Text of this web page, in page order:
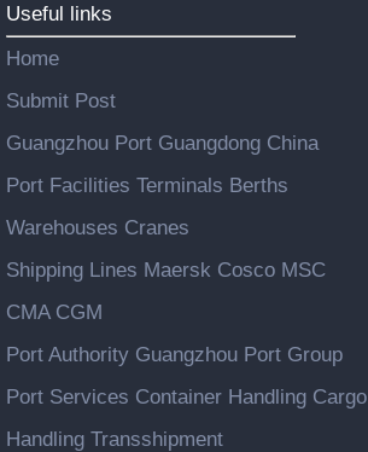
Useful links
Home
Submit Post
Guangzhou Port Guangdong China
Port Facilities Terminals Berths
Warehouses Cranes
Shipping Lines Maersk Cosco MSC
CMA CGM
Port Authority Guangzhou Port Group
Port Services Container Handling Cargo
Handling Transshipment